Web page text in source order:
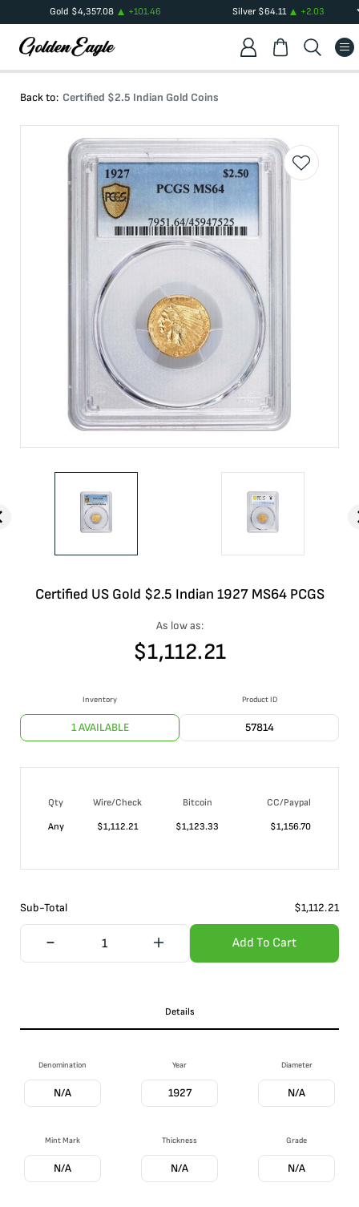
Gold $4,357.08 +101.46 Silver$64.11 +2.03
Back to: Certified $2.5 Indian Gold Coins
Certified US Gold $2.5 Indian 1927 MS64 PCGS
As low as:
$1,112.21
Inventory
1 AVAILABLE
Product ID
57814
Qty Wire/Check Bitcoin
CC/Paypal
Any
$1,112.21 $1,123.33 $1,156.70
Sub-Total $1,112.21
Add To Cart
Details
Denomination
N/A
Year
1927
Diameter
N/A
Mint Mark
N/A
Thickness
N/A
Grade
N/A